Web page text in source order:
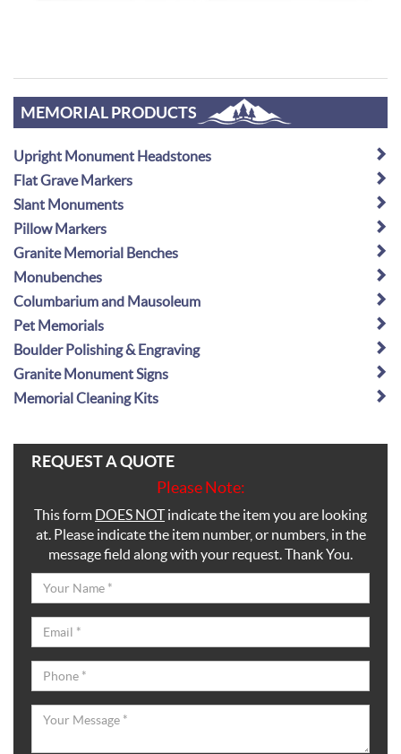
MEMORIAL PRODUCTS
Upright Monument Headstones
Flat Grave Markers
Slant Monuments
Pillow Markers
Granite Memorial Benches
Monubenches
Columbarium and Mausoleum
Pet Memorials
Boulder Polishing & Engraving
Granite Monument Signs
Memorial Cleaning Kits
REQUEST A QUOTE
Please Note:
This form DOES NOTindicate the item you are looking
at. Please indicate the item number, or numbers, in the
message field along with your request. Thank You.